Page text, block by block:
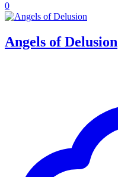
0
Angels of Delusion